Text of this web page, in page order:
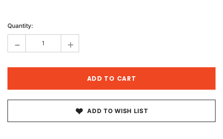
Stock:
Quantity:
- +
ADD TO WISH LIST